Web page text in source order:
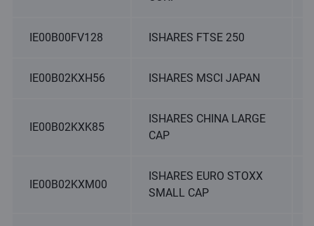
IE00B00FV128 ISHARES FTSE 250
IE00B02KXH56 ISHARES MSCI JAPAN
IE00B02KXK85
ISHARES CHINA LARGE
CAP
IE00B02KXM00
ISHARES EURO STOXX
SMALL CAP